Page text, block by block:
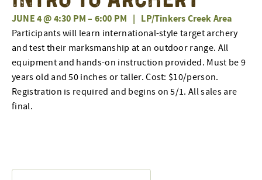
JUNE 4 @ 4:30 PM– 6:00 PM | LP/Tinkers Creek Area
Participants will learn international-style target archery
and test their marksmanship at an outdoor range. All
equipment and hands-on instruction provided. Must be 9
years old and 50 inches or taller. Cost: $10/person.
Registration is required and begins on 5/1. All sales are
final.